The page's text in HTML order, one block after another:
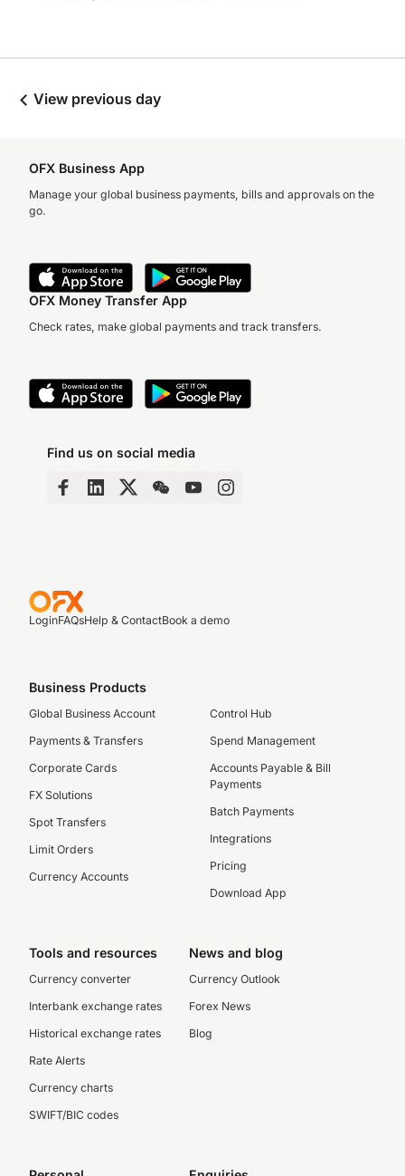
View previous day
OFX Business App
Manage your global business payments, bills and approvals on the
go.
OFX Money Transfer App
Check rates, make global payments and track transfers.
Find us on social media
LoginFAQsHelp & ContactBook a demo
Business Products
Global Business Account
Payments & Transfers
Corporate Cards
FX Solutions
Spot Transfers
Limit Orders
Currency Accounts
Control Hub
Spend Management
Accounts Payable & Bill
Payments
Batch Payments
Integrations
Pricing
Download App
Tools and resources
Currency converter
Interbank exchange rates
Historical exchange rates
Rate Alerts
Currency charts
SWIFT/BIC codes
News and blog
Currency Outlook
Forex News
Blog